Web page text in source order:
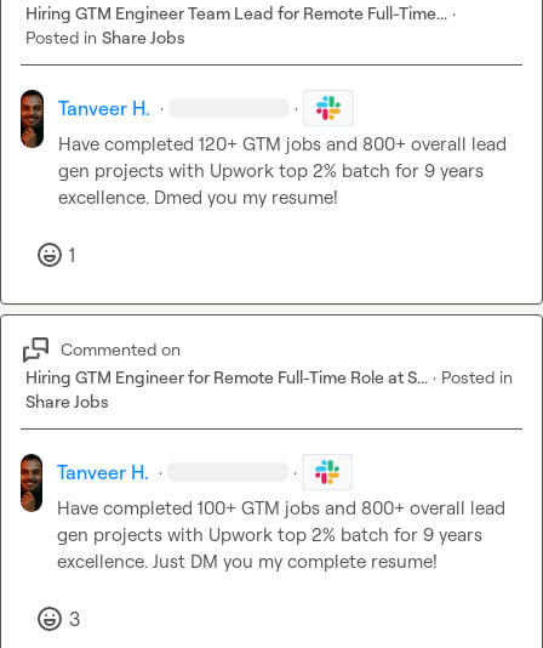
Hiring GTM Engineer Team Lead for Remote Full-Time... ·
Posted in Share Jobs
Tanveer H. · ·
Have completed 120+ GTM jobs and 800+ overall lead
gen projects with Upwork top 2% batch for 9 years
excellence. Dmed you my resume!
1
Commented on
Hiring GTM Engineer for Remote Full-Time Role at S... · Posted in
Share Jobs
Tanveer H. · ·
Have completed 100+ GTM jobs and 800+ overall lead
gen projects with Upwork top 2% batch for 9 years
excellence. Just DM you my complete resume!
3